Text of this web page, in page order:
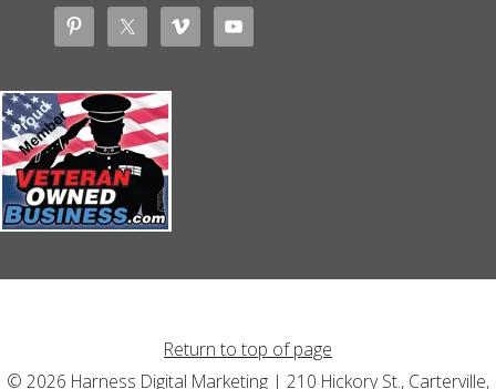
Return to top of page
© 2026 Harness Digital Marketing | 210 Hickory St., Carterville,